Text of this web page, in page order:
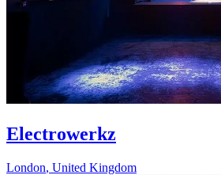
Electrowerkz
London, United Kingdom